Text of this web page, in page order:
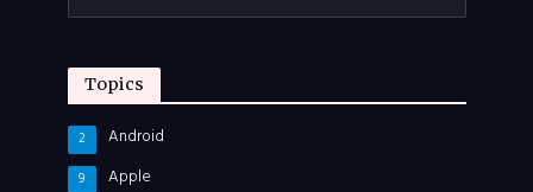
Topics
Android
2
Apple
9